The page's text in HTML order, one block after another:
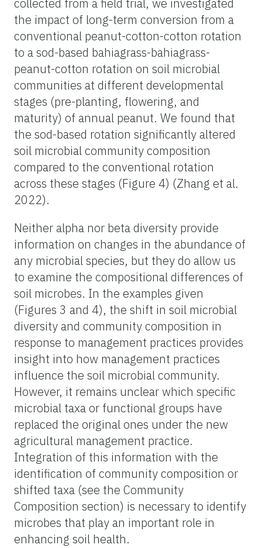
collected from a field trial, we investigated
the impact of long-term conversion from a
conventional peanut-cotton-cotton rotation
to a sod-based bahiagrass-bahiagrass-
peanut-cotton rotation on soil microbial
communities at different developmental
stages (pre-planting, flowering, and
maturity) of annual peanut. We found that
the sod-based rotation significantly altered
soil microbial community composition
compared to the conventional rotation
across these stages (Figure 4) (Zhang et al.
2022).
Neither alpha nor beta diversity provide
information on changes in the abundance of
any microbial species, but they do allow us
to examine the compositional differences of
soil microbes. In the examples given
(Figures 3 and 4), the shift in soil microbial
diversity and community composition in
response to management practices provides
insight into how management practices
influence the soil microbial community.
However, it remains unclear which specific
microbial taxa or functional groups have
replaced the original ones under the new
agricultural management practice.
Integration of this information with the
identification of community composition or
shifted taxa (see the Community
Composition section) is necessary to identify
microbes that play an important role in
enhancing soil health.